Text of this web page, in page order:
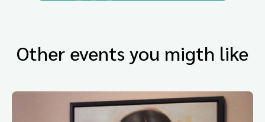
Other events you migth like